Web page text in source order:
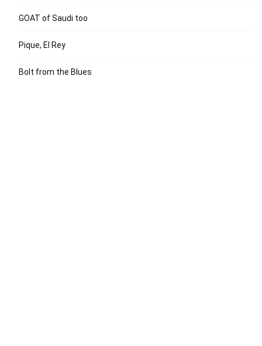
GOAT of Saudi too
Pique, El Rey
Bolt from the Blues